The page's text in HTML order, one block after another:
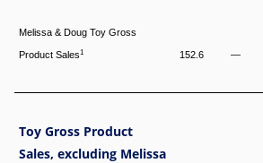
Melissa & Doug Toy Gross
Product Sales1 152.6 —
Toy Gross Product
Sales, excluding Melissa